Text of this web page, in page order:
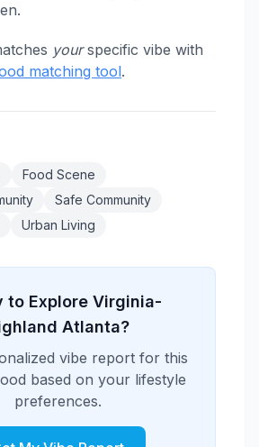
yourspecific vibe with
matching tool.
Food Scene
Safe Community
Urban Living
to Explore Virginia-
Atlanta?
vibe report for this
based on your lifestyle
preferences.